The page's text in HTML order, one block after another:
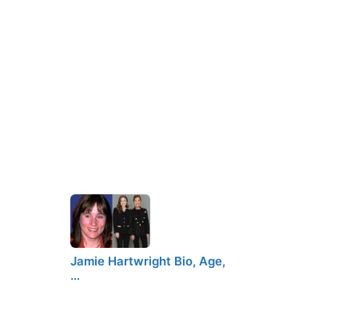
Jamie Hartwright Bio, Age,
…